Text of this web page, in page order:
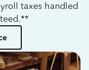
taxes handled